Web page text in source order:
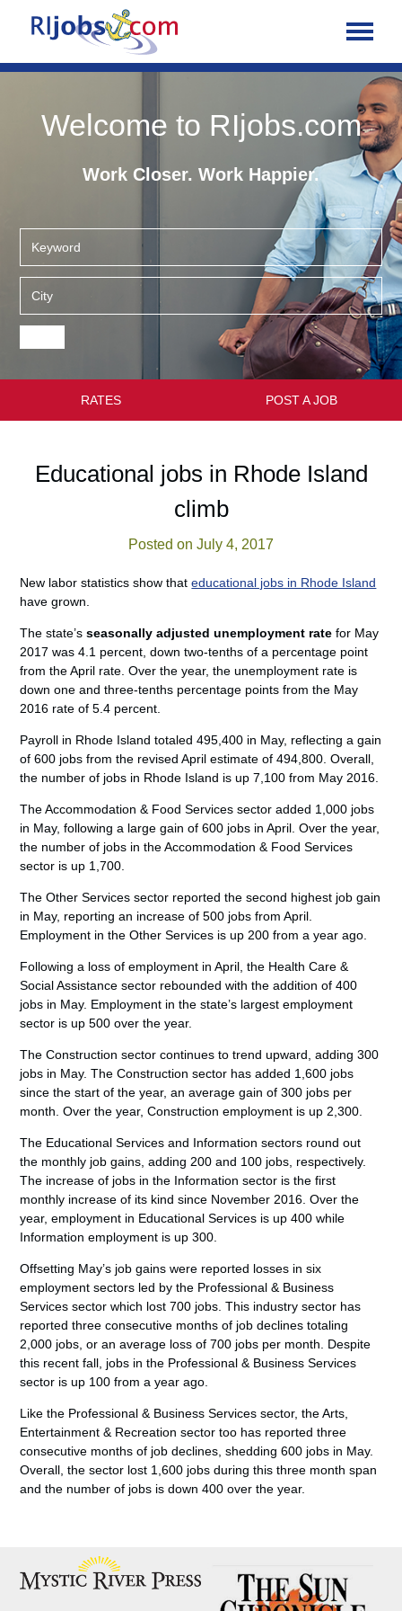
Welcome to RIjobs.com
Work Closer. Work Happier.
RATES POST A JOB
Educational jobs in Rhode Island
climb
Posted on July 4, 2017
New labor statistics show thateducational jobs in Rhode Island
have grown.
The state’sseasonally adjusted unemployment rate for May
2017 was 4.1 percent, down two-tenths of a percentage point
from the April rate. Over the year, the unemployment rate is
down one and three-tenths percentage points from the May
2016 rate of 5.4 percent.
Payroll in Rhode Island totaled 495,400 in May, reflecting a gain
of 600 jobs from the revised April estimate of 494,800. Overall,
the number of jobs in Rhode Island is up 7,100 from May 2016.
The Accommodation & Food Services sector added 1,000 jobs
in May, following a large gain of 600 jobs in April. Over the year,
the number of jobs in the Accommodation & Food Services
sector is up 1,700.
The Other Services sector reported the second highest job gain
in May, reporting an increase of 500 jobs from April.
Employment in the Other Services is up 200 from a year ago.
Following a loss of employment in April, the Health Care &
Social Assistance sector rebounded with the addition of 400
jobs in May. Employment in the state’s largest employment
sector is up 500 over the year.
The Construction sector continues to trend upward, adding 300
jobs in May. The Construction sector has added 1,600 jobs
since the start of the year, an average gain of 300 jobs per
month. Over the year, Construction employment is up 2,300.
The Educational Services and Information sectors round out
the monthly job gains, adding 200 and 100 jobs, respectively.
The increase of jobs in the Information sector is the first
monthly increase of its kind since November 2016. Over the
year, employment in Educational Services is up 400 while
Information employment is up 300.
Offsetting May’s job gains were reported losses in six
employment sectors led by the Professional & Business
Services sector which lost 700 jobs. This industry sector has
reported three consecutive months of job declines totaling
2,000 jobs, or an average loss of 700 jobs per month. Despite
this recent fall, jobs in the Professional & Business Services
sector is up 100 from a year ago.
Like the Professional & Business Services sector, the Arts,
Entertainment & Recreation sector too has reported three
consecutive months of job declines, shedding 600 jobs in May.
Overall, the sector lost 1,600 jobs during this three month span
and the number of jobs is down 400 over the year.